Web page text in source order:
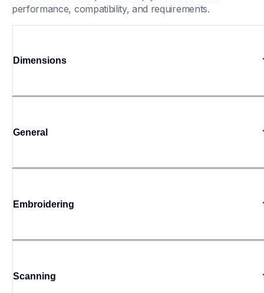
performance, compatibility, and requirements.
Dimensions
General
Embroidering
Scanning